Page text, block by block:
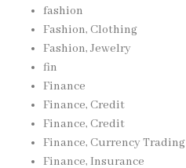
fashion
Fashion, Clothing
Fashion, Jewelry
fin
Finance
Finance, Credit
Finance, Credit
Finance, Currency Trading
Finance, Insurance